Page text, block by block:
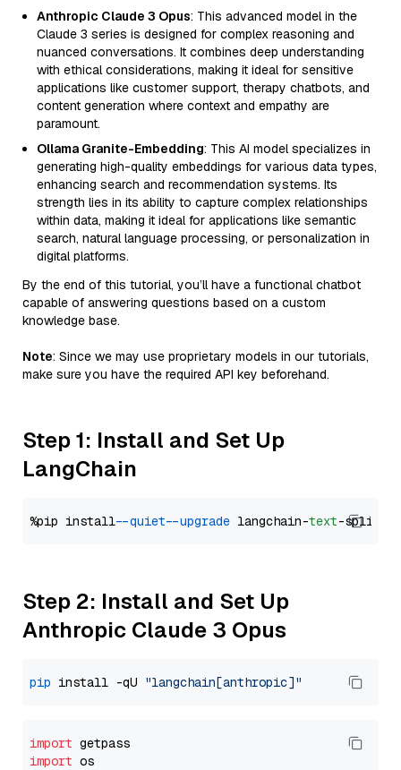
Anthropic Claude 3 Opus: This advanced model in the
Claude 3 series is designed for complex reasoning and
nuanced conversations. It combines deep understanding
with ethical considerations, making it ideal for sensitive
applications like customer support, therapy chatbots, and
content generation where context and empathy are
paramount.
Ollama Granite-Embedding: This AI model specializes in
generating high-quality embeddings for various data types,
enhancing search and recommendation systems. Its
strength lies in its ability to capture complex relationships
within data, making it ideal for applications like semantic
search, natural language processing, or personalization in
digital platforms.
By the end of this tutorial, you’ll have a functional chatbot
capable of answering questions based on a custom
knowledge base.
Note: Since we may use proprietary models in our tutorials,
make sure you have the required API key beforehand.
Step 1: Install and Set Up
LangChain
%pip install --quiet --upgrade langchain-text
Step 2: Install and Set Up
Anthropic Claude 3 Opus
pip install -qU "langchain[anthropic]"
import
import os